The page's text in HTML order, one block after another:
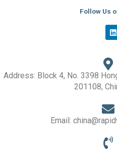
Follow Us
L
i
e
d
i
n
Address: Block 4, No. 3398
201108,
Email: